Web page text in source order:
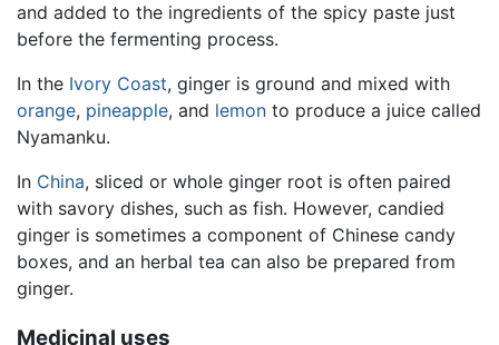
and added to the ingredients of the spicy paste just
before the fermenting process.
In the Ivory Coast, ginger is ground and mixed with
orange, pineapple, and lemon to produce a juice called
Nyamanku.
In China, sliced or whole ginger root is often paired
with savory dishes, such as fish. However, candied
ginger is sometimes a component of Chinese candy
boxes, and an herbal tea can also be prepared from
ginger.
Medicinal uses